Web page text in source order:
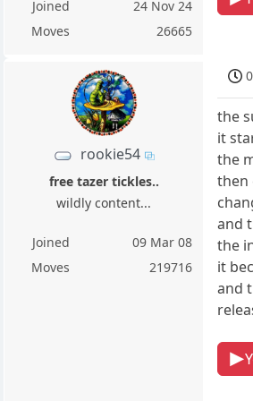
Joined
24 Nov 24
Moves
26665
rookie54
free tazer tickles..
wildly content...
Joined
09 Mar 08
Moves
219716
the
it
the
then
and
the
it
and